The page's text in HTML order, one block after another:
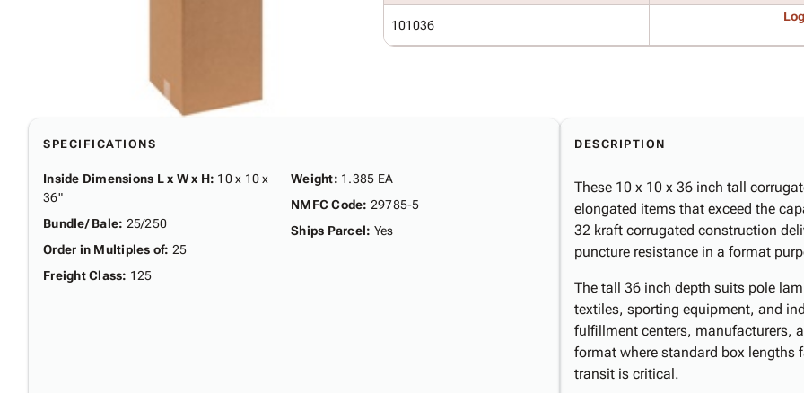
101036
SPECIFICATIONS
Inside Dimensions L x W x H: 10 x 10 x
36"
Bundle/ Bale: 25/250
Order in Multiples of: 25
Freight Class: 125
Weight: 1.385 EA
NMFC Code: 29785-5
Ships Parcel: Yes
DESCRIPTION
These 10 x 10 x 36 inch tall
elongated items that exceed the
32 kraft corrugated construction
puncture resistance in a format
The tall 36 inch depth suits pole
textiles, sporting equipment, and
fulfillment centers, manufacturers,
format where standard box lengths
transit is critical.